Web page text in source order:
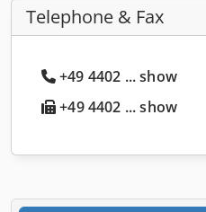
Telephone & Fax
+49 4402 ... show
+49 4402 ... show